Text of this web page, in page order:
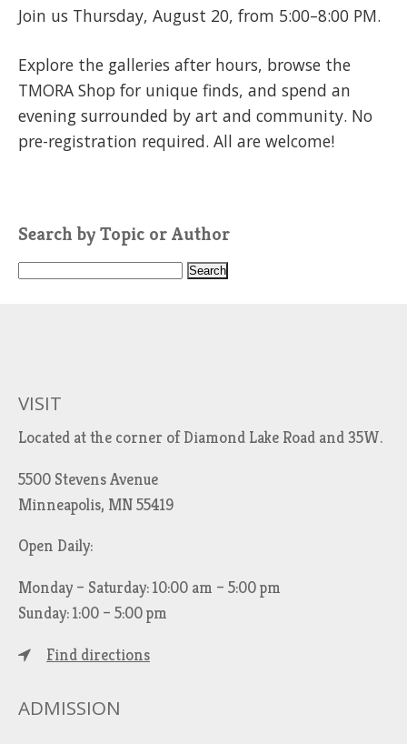
Join us Thursday, August 20, from 5:00–8:00 PM.
Explore the galleries after hours, browse the
TMORA Shop for unique finds, and spend an
evening surrounded by art and community. No
pre-registration required. All are welcome!
Search by Topic or Author
S
h
o
r
:
VISIT
Located at the corner of Diamond Lake Road and 35W.
5500 Stevens Avenue
Minneapolis, MN 55419
Open Daily:
Monday – Saturday: 10:00 am – 5:00 pm
Sunday: 1:00 – 5:00 pm
Find directions
ADMISSION